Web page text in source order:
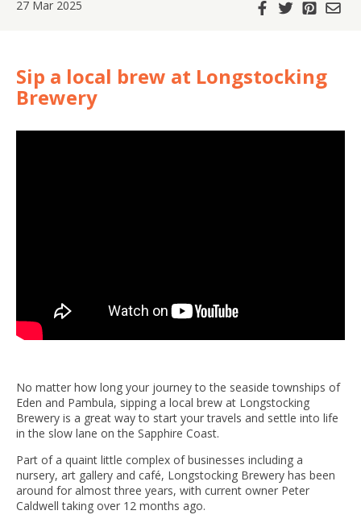
27 Mar 2025
Sip a local brew at Longstocking
Brewery
No matter how long your journey to the seaside townships of
Eden and Pambula, sipping a local brew at Longstocking
Brewery is a great way to start your travels and settle into life
in the slow lane on the Sapphire Coast.
Part of a quaint little complex of businesses including a
nursery, art gallery and café, Longstocking Brewery has been
around for almost three years, with current owner Peter
Caldwell taking over 12 months ago.